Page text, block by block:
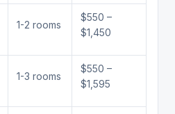
1-2 rooms
$550 –
$1,450
1-3 rooms
$550 –
$1,595